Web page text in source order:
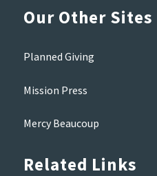
Our Other Sites
Planned Giving
Mission Press
Mercy Beaucoup
Related Links